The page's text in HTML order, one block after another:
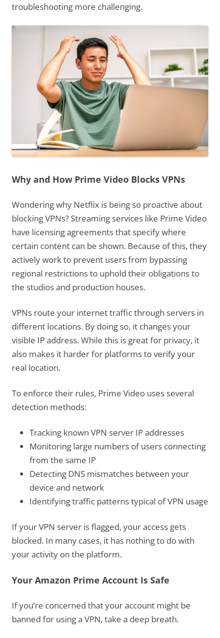
troubleshooting more challenging.
Why and How Prime Video Blocks VPNs
Wondering why Netflix is being so proactive about
blocking VPNs? Streaming services like Prime Video
have licensing agreements that specify where
certain content can be shown. Because of this, they
actively work to prevent users from bypassing
regional restrictions to uphold their obligations to
the studios and production houses.
VPNs route your internet traffic through servers in
different locations. By doing so, it changes your
visible IP address. While this is great for privacy, it
also makes it harder for platforms to verify your
real location.
To enforce their rules, Prime Video uses several
detection methods:
Tracking known VPN server IP addresses
Monitoring large numbers of users connecting
from the same IP
Detecting DNS mismatches between your
device and network
Identifying traffic patterns typical of VPN usage
If your VPN server is flagged, your access gets
blocked. In many cases, it has nothing to do with
your activity on the platform.
Your Amazon Prime Account Is Safe
If you’re concerned that your account might be
banned for using a VPN, take a deep breath.